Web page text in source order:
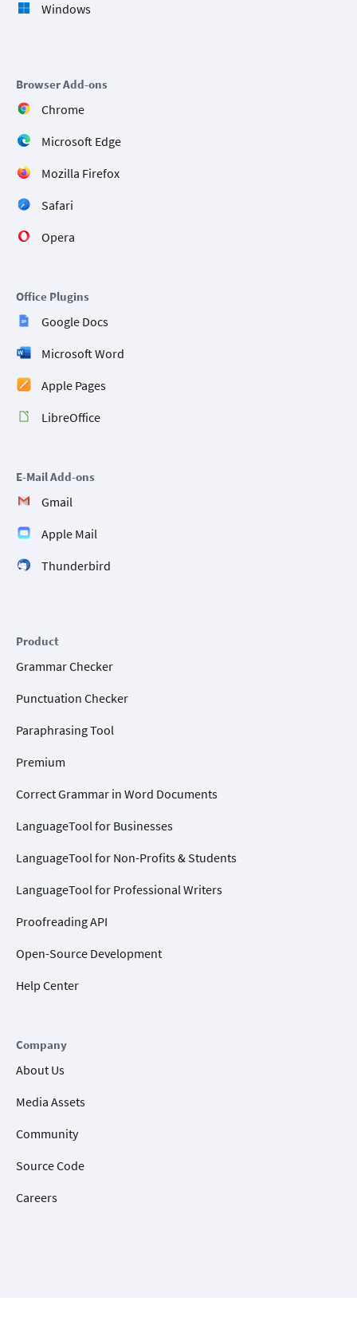
Windows
Browser Add-ons
Chrome
Microsoft Edge
Mozilla Firefox
Safari
Opera
Office Plugins
Google Docs
Microsoft Word
Apple Pages
LibreOffice
E-Mail Add-ons
Gmail
Apple Mail
Thunderbird
Product
Grammar Checker
Punctuation Checker
Paraphrasing Tool
Premium
Correct Grammar in Word Documents
LanguageTool for Businesses
LanguageTool for Non-Profits & Students
LanguageTool for Professional Writers
Proofreading API
Open-Source Development
Help Center
Company
About Us
Media Assets
Community
Source Code
Careers